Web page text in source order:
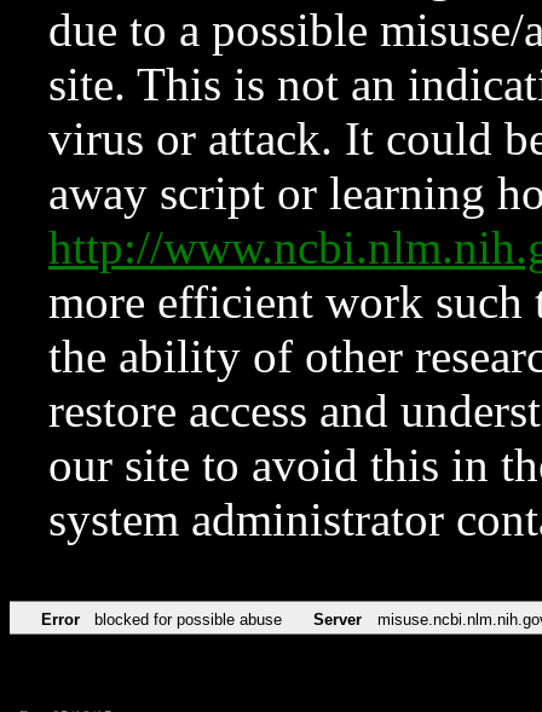
due to a possible
site. This is not an
virus or attack. It could
away script or learning
http://
more efficient work such
the ability of other
restore access and
our site to avoid this in
system administrator
Error blocked for possible abuse Server